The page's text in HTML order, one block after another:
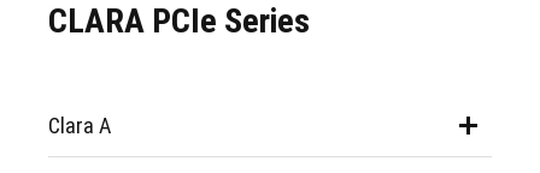
CLARA PCIe Series
Clara A